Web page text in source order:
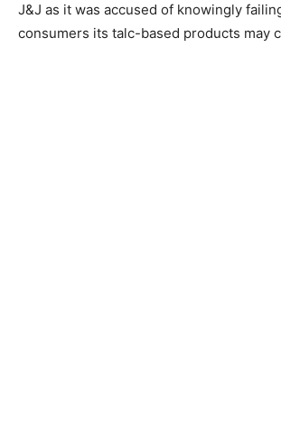
J&J as it was accused of knowingly
consumers its talc-based products may